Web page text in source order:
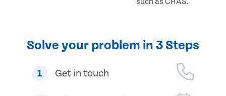
Solve your problem in 3 Steps
1 Get in touch